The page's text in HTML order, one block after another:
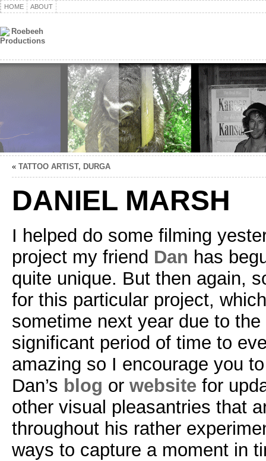
HOME ABOUT
« TATTOO ARTIST, DURGA
DANIEL MARSH
I helped do some filming
project my friend Dan has
quite unique. But then again,
for this particular project,
sometime next year due to
significant period of time to
amazing so I encourage you
Dan’s blog or website for
other visual pleasantries that
throughout his rather
ways to capture a moment in